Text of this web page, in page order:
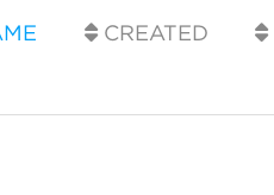
CREATED